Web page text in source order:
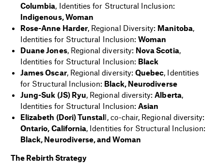
Columbia, Identities for Structural Inclusion:
Indigenous, Woman
Rose-Anne Harder, Regional Diversity: Manitoba,
Identities for Structural Inclusion:Woman
Duane Jones, Regional diversity: Nova Scotia,
Identities for Structural Inclusion: Black
James Oscar, Regional diversity: Quebec, Identities
for Structural Inclusion: Black, Neurodiverse
Jung-Suk (JS) Ryu, Regional diversity:Alberta,
Identities for Structural Inclusion:Asian
Elizabeth (Dori) Tunstall, co-chair, Regional diversity:
Ontario, California, Identities for Structural Inclusion:
Black, Neurodiverse, and Woman
The Rebirth Strategy